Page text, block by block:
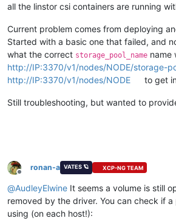
all the linstor csi containers are running
Current problem comes from deploying
Started with a basic one that failed, and
what the correct storage_pool_name name
http://IP:3370/v1/nodes/NODE/storage-
http://IP:3370/v1/nodes/NODE
to get
Still troubleshooting, but wanted to
Offline
ronan-a VATES 🪐 XCP-NG TEAM
@AudleyElwine It seems a volume is still
removed by the driver. You can check if
using (on each host!):